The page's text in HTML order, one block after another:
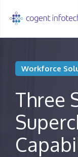
Workforce
Three